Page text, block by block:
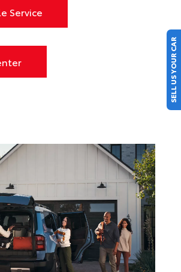
Service
SELL US YOUR CAR